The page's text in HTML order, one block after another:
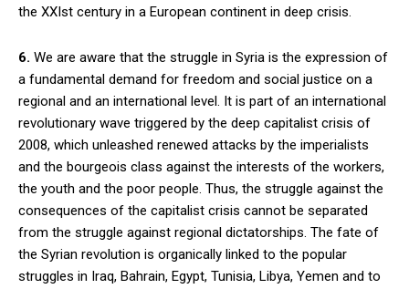
the XXIst century in a European continent in deep crisis.
6. We are aware that the struggle in Syria is the expression of
a fundamental demand for freedom and social justice on a
regional and an international level. It is part of an international
revolutionary wave triggered by the deep capitalist crisis of
2008, which unleashed renewed attacks by the imperialists
and the bourgeois class against the interests of the workers,
the youth and the poor people. Thus, the struggle against the
consequences of the capitalist crisis cannot be separated
from the struggle against regional dictatorships. The fate of
the Syrian revolution is organically linked to the popular
struggles in Iraq, Bahrain, Egypt, Tunisia, Libya, Yemen and to